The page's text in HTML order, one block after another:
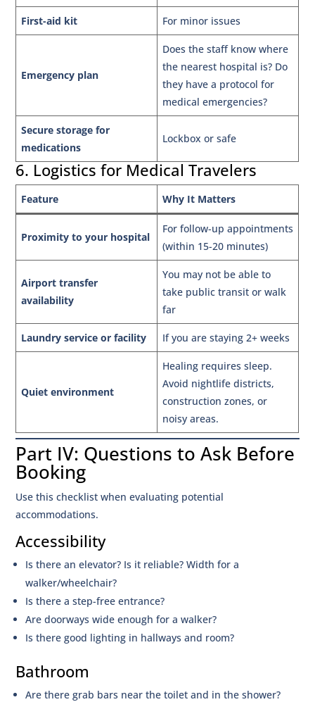
First-aid kit For minor issues
Emergency plan
Does the staff know where
the nearest hospital is? Do
they have a protocol for
medical emergencies?
Secure storage for
medications
Lockbox or safe
6. Logistics for Medical Travelers
Feature Why It Matters
Proximity to your hospital
For follow-up appointments
(within 15-20 minutes)
Airport transfer
availability
You may not be able to
take public transit or walk
far
Laundry service or facility If you are staying 2+ weeks
Quiet environment
Healing requires sleep.
Avoid nightlife districts,
construction zones, or
noisy areas.
Part IV: Questions to Ask Before
Booking
Use this checklist when evaluating potential
accommodations.
Accessibility
Is there an elevator? Is it reliable? Width for a
walker/wheelchair?
Is there a step-free entrance?
Are doorways wide enough for a walker?
Is there good lighting in hallways and room?
Bathroom
Are there grab bars near the toilet and in the shower?